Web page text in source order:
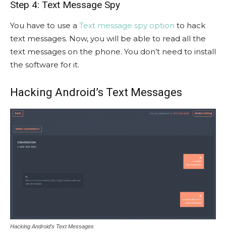
Step 4: Text Message Spy
You have to use a Text message spy option to hack
text messages. Now, you will be able to read all the
text messages on the phone. You don’t need to install
the software for it.
Hacking Android’s Text Messages
Hacking Android’s Text Messages